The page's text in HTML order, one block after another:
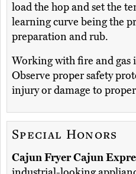
load the hop and set the
learning curve being the
preparation and rub.
Working with fire and gas
Observe proper safety
injury or damage to
Special Honors
Cajun Fryer Cajun